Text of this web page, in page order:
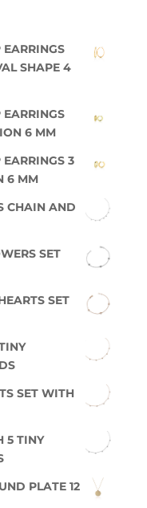
SHAPE 4
6 MM
3
6 MM
CHAIN AND
SET
SET
SET WITH
5 TINY
PLATE 12